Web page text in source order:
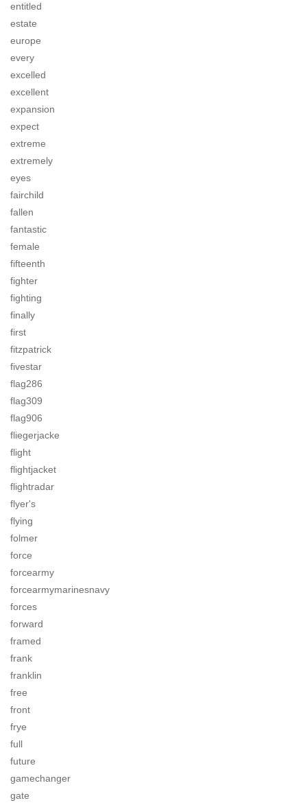
entitled
estate
europe
every
excelled
excellent
expansion
expect
extreme
extremely
eyes
fairchild
fallen
fantastic
female
fifteenth
fighter
fighting
finally
first
fitzpatrick
fivestar
flag286
flag309
flag906
fliegerjacke
flight
flightjacket
flightradar
flyer's
flying
folmer
force
forcearmy
forcearmymarinesnavy
forces
forward
framed
frank
franklin
free
front
frye
full
future
gamechanger
gate